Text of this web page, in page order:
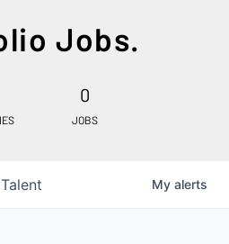
Jobs.
0
JOBS
Talent My alerts